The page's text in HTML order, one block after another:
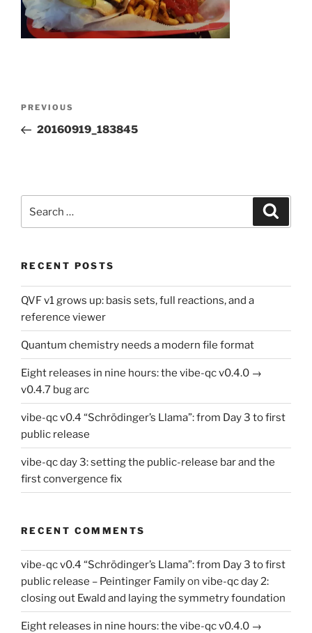
Previous
Post
PREVIOUS
20160919_183845
RECENT POSTS
QVF v1 grows up: basis sets, full reactions, and a
reference viewer
Quantum chemistry needs a modern file format
Eight releases in nine hours: the vibe-qc v0.4.0 →
v0.4.7 bug arc
vibe-qc v0.4 “Schrödinger’s Llama”: from Day 3 to first
public release
vibe-qc day 3: setting the public-release bar and the
first convergence fix
RECENT COMMENTS
vibe-qc v0.4 “Schrödinger’s Llama”: from Day 3 to first
public release – Peintinger Familyon vibe-qc day 2:
closing out Ewald and laying the symmetry foundation
Eight releases in nine hours: the vibe-qc v0.4.0 →